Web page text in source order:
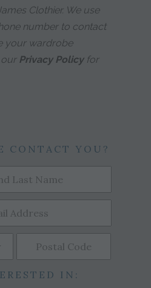
Clothier. We use
number to contact
your wardrobe
our Privacy Policyfor
CONTACT YOU?
IN: